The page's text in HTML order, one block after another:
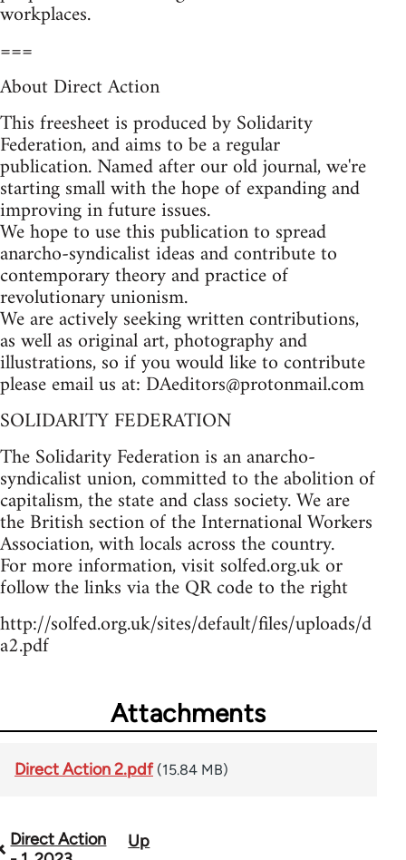
workplaces.
===
About Direct Action
This freesheet is produced by Solidarity
Federation, and aims to be a regular
publication. Named after our old journal, we're
starting small with the hope of expanding and
improving in future issues.
We hope to use this publication to spread
anarcho-syndicalist ideas and contribute to
contemporary theory and practice of
revolutionary unionism.
We are actively seeking written contributions,
as well as original art, photography and
illustrations, so if you would like to contribute
please email us at: DAeditors@protonmail.com
SOLIDARITY FEDERATION
The Solidarity Federation is an anarcho-
syndicalist union, committed to the abolition of
capitalism, the state and class society. We are
the British section of the International Workers
Association, with locals across the country.
For more information, visit solfed.org.uk or
follow the links via the QR code to the right
http://solfed.org.uk/sites/default/files/uploads/d
a2.pdf
Attachments
Direct Action 2.pdf (15.84 MB)
Book
Direct Action
Up